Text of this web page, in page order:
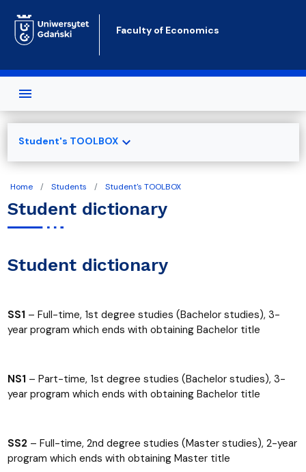
Faculty of Economics
Home Students Student's TOOLBOX
Student dictionary
Student dictionary
SS1 – Full-time, 1st degree studies (Bachelor studies), 3-
year program which ends with obtaining Bachelor title
NS1 – Part-time, 1st degree studies (Bachelor studies), 3-
year program which ends with obtaining Bachelor title
SS2 – Full-time, 2nd degree studies (Master studies), 2-year
program which ends with obtaining Master title
Student's TOOLBOXexpand_more